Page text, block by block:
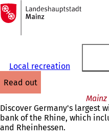
Jump to content
To
the
homepage
Local recreation
read out
Discover Germany's largest
bank of the Rhine, which
and Rheinhessen.